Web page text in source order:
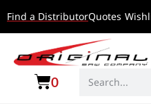
Find a DistributorQuotes
0